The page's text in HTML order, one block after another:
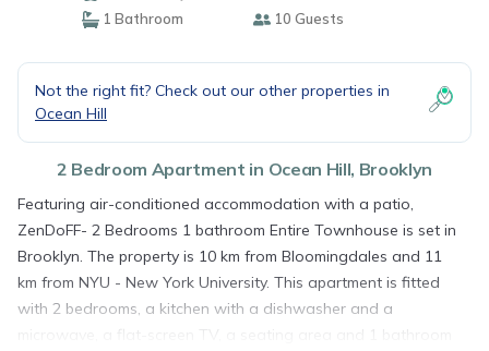
1 Bathroom
10 Guests
Not the right fit? Check out our other properties in
Ocean Hill
2 Bedroom Apartment in Ocean Hill, Brooklyn
Featuring air-conditioned accommodation with a patio,
ZenDoFF- 2 Bedrooms 1 bathroom Entire Townhouse is set in
Brooklyn. The property is 10 km from Bloomingdales and 11
km from NYU - New York University. This apartment is fitted
with 2 bedrooms, a kitchen with a dishwasher and a
microwave, a flat-screen TV, a seating area and 1 bathroom